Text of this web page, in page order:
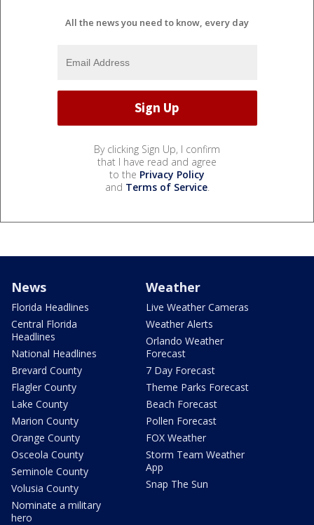
All the news you need to know, every day
By clicking Sign Up, I confirm
that I have read and agree
to the Privacy Policy
and Terms of Service.
News
Florida Headlines
Central Florida
Headlines
National Headlines
Brevard County
Flagler County
Lake County
Marion County
Orange County
Osceola County
Seminole County
Volusia County
Nominate a military
hero
Weather
Live Weather Cameras
Weather Alerts
Orlando Weather
Forecast
7 Day Forecast
Theme Parks Forecast
Beach Forecast
Pollen Forecast
FOX Weather
Storm Team Weather
App
Snap The Sun